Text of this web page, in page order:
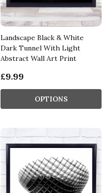
Landscape Black & White
Dark Tunnel With Light
Abstract Wall Art Print
£9.99
OPTIONS